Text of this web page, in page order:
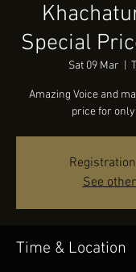
Special
Sat 09 Mar
Amazing Voice and
price for
See
Time & Location